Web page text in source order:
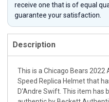
receive one that is of equal
guarantee your satisfaction.
Description
This is a Chicago Bears 2022
Speed Replica Helmet that
D'Andre Swift. This item has